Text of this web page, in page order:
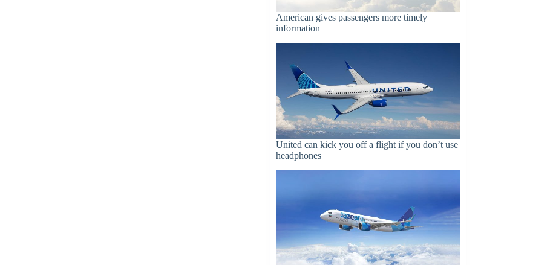
American gives passengers more timely
information
United can kick you off a flight if you don’t use
headphones